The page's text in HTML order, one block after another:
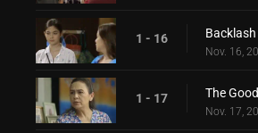
1 - 16 Backlash
Nov. 16,
1 - 17 The
Nov. 17,